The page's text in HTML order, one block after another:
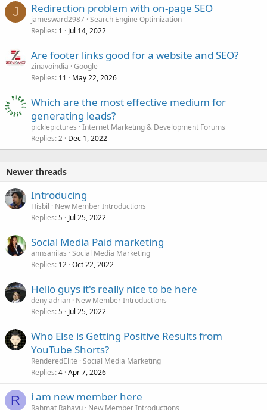
J Redirection problem with on-page SEO
jamesward2987 Search Engine Optimization
Replies 1 Jul 14, 2022
Are footer links good for a website and SEO?
zinavoindia Google
Replies 11 May 22, 2026
Which are the most effective medium for
generating leads?
picklepictures Internet Marketing & Development Forums
Replies 2 Dec 1, 2022
Newer threads
Introducing
Hisbil
New Member Introductions
Replies 5 Jul 25, 2022
Social Media Paid marketing
annsanilas Social Media Marketing
Replies 12 Oct 22, 2022
Hello guys it's really nice to be here
deny adrian New Member Introductions
Replies 5 Jul 25, 2022
Who Else is Getting Positive Results from
YouTube Shorts?
RenderedElite Social Media Marketing
Replies 4 Apr 7, 2026
R i am new member here
Rahmat Rahayu New Member Introductions